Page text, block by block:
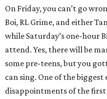
On Friday, you can’t go
Boi, RL Grime, and either
while Saturday’s one-hour
attend. Yes, there will be
some pre-teens, but you
can sing. One of the
disappointments of the